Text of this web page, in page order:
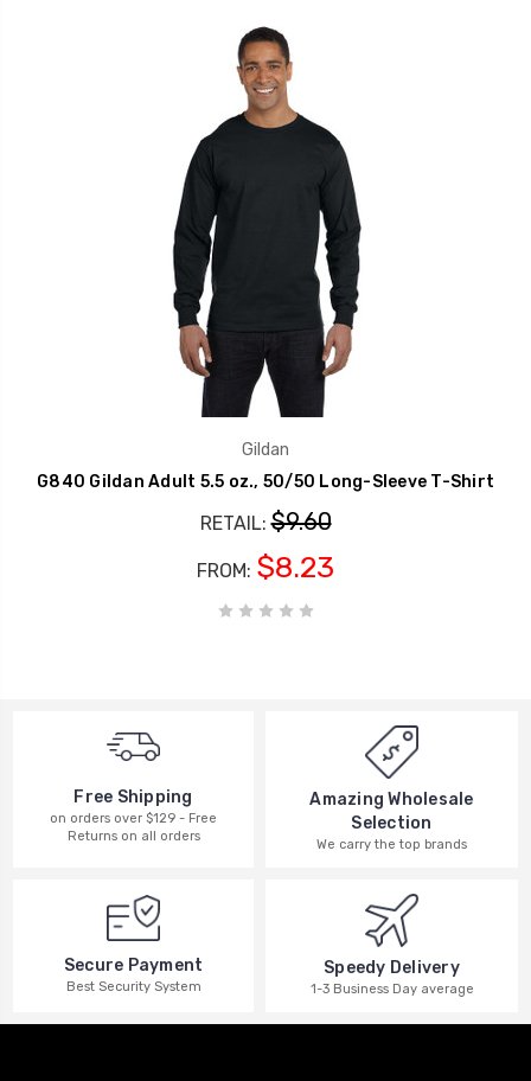
Gildan
G840 Gildan Adult 5.5 oz., 50/50 Long-Sleeve T-Shirt
RETAIL:$9.60
FROM: $8.23
Free Shipping
on orders over $129 - Free
Returns on all orders
Amazing Wholesale
Selection
We carry the top brands
Secure Payment
Best Security System
Speedy Delivery
1-3 Business Day average